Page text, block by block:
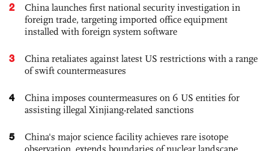
2
China launches first national security investigation in
foreign trade, targeting imported office equipment
installed with foreign system software
3
China retaliates against latest US restrictions with a range
of swift countermeasures
4
China imposes countermeasures on 6 US entities for
assisting illegal Xinjiang-related sanctions
5
China's major science facility achieves rare isotope